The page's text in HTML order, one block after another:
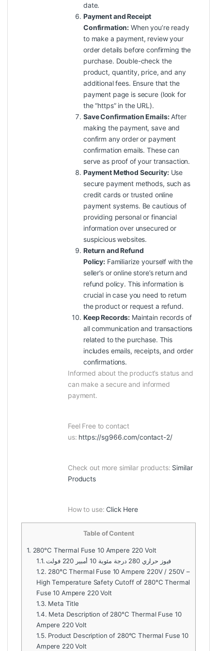
date.
Payment and Receipt
Confirmation: When you’re ready
to make a payment, review your
order details before confirming the
purchase. Double-check the
product, quantity, price, and any
additional fees. Ensure that the
payment page is secure (look for
the “https” in the URL).
Save Confirmation Emails:After
making the payment, save and
confirm any order or payment
confirmation emails. These can
serve as proof of your transaction.
Payment Method Security:Use
secure payment methods, such as
credit cards or trusted online
payment systems. Be cautious of
providing personal or financial
information over unsecured or
suspicious websites.
Return and Refund
Policy: Familiarize yourself with the
seller’s or online store’s return and
refund policy. This information is
crucial in case you need to return
the product or request a refund.
Keep Records: Maintain records of
all communication and transactions
related to the purchase. This
includes emails, receipts, and order
confirmations.
Informed about the product’s status and
can make a secure and informed
payment.
Feel Free to contact
us: https://sg966.com/contact-2/
Check out more similar products: Similar
Products
How to use: Click Here
Table of Content
1. 280°C Thermal Fuse 10 Ampere 220 Volt
1.1.
فيوز حراري 280 درجة مئوية 10 أمبير 220 فولت
1.2. 280°C Thermal Fuse 10 Ampere 220V / 250V –
High Temperature Safety Cutoff of 280°C Thermal
Fuse 10 Ampere 220 Volt
1.3. Meta Title
1.4. Meta Description of 280°C Thermal Fuse 10
Ampere 220 Volt
1.5. Product Description of 280°C Thermal Fuse 10
Ampere 220 Volt